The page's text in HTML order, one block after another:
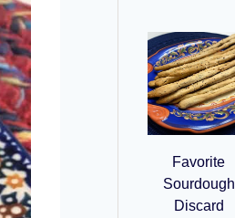
Favorite
Sourdough
Discard